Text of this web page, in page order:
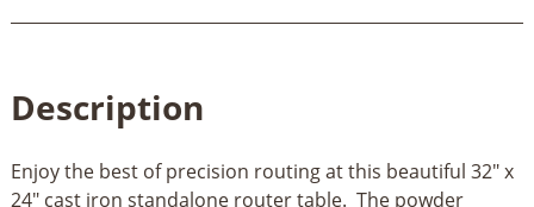
Description
Enjoy the best of precision routing at this beautiful 32" x
24" cast iron standalone router table. The powder